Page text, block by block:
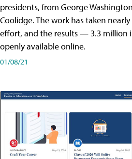
presidents, from George
Coolidge. The work has taken
effort, and the results — 3.3 million
openly available online.
01/08/21